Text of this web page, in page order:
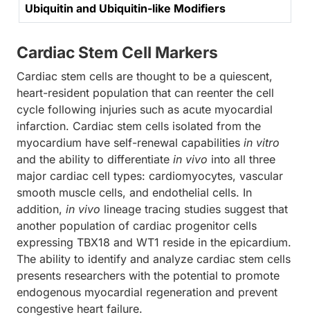
Ubiquitin and Ubiquitin-like Modifiers
Cardiac Stem Cell Markers
Cardiac stem cells are thought to be a quiescent,
heart-resident population that can reenter the cell
cycle following injuries such as acute myocardial
infarction. Cardiac stem cells isolated from the
myocardium have self-renewal capabilities in vitro
and the ability to differentiate in vivo into all three
major cardiac cell types: cardiomyocytes, vascular
smooth muscle cells, and endothelial cells. In
addition, in vivo lineage tracing studies suggest that
another population of cardiac progenitor cells
expressing TBX18 and WT1 reside in the epicardium.
The ability to identify and analyze cardiac stem cells
presents researchers with the potential to promote
endogenous myocardial regeneration and prevent
congestive heart failure.